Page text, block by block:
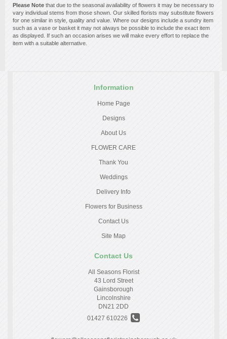
Please Note that due to the seasonal availability of flowers it may be necessary to
vary individual stems from those shown. Our skilled florists may substitute flowers
for one similar in style, quality and value. Where our designs include a sundry item
such as a vase or basket it may not always be possible to include the exact item
as displayed. If such an occasion arises we will make every effort to replace the
item with a suitable alternative.
Information
Home Page
Designs
About Us
FLOWER CARE
Thank You
Weddings
Delivery Info
Flowers for Business
Contact Us
Site Map
Contact Us
All Seasons Florist
43 Lord Street
Gainsborough
Lincolnshire
DN21 2DD
01427 610226